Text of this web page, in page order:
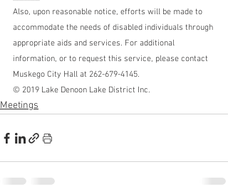
Also, upon reasonable notice, efforts will be made to
accommodate the needs of disabled individuals through
appropriate aids and services. For additional
information, or to request this service, please contact
Muskego City Hall at 262-679-4145.
© 2019 Lake Denoon Lake District Inc.
Meetings